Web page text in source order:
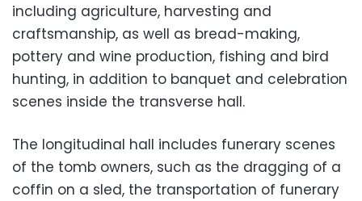
including agriculture, harvesting and
craftsmanship, as well as bread-making,
pottery and wine production, fishing and bird
hunting, in addition to banquet and celebration
scenes inside the transverse hall.
The longitudinal hall includes funerary scenes
of the tomb owners, such as the dragging of a
coffin on a sled, the transportation of funerary